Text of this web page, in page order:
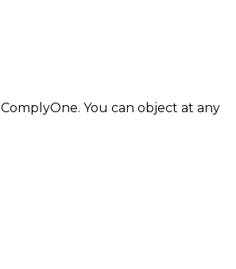
ComplyOne. You can object at any